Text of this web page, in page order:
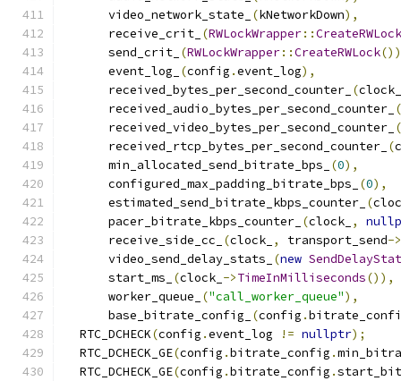
      video_network_state_
(kNetworkDown),
      receive_crit_
(RWLockWrapper::CreateRWLock
      send_crit_
(RWLockWrapper::CreateRWLock
      event_log_
(config .event_log),
      received_bytes_per_second_counter_
(clock_
      received_audio_bytes_per_second_counter_
(
      received_video_bytes_per_second_counter_
(
      received_rtcp_bytes_per_second_counter_
(
      min_allocated_send_bitrate_bps_
(0),
      configured_max_padding_bitrate_bps_
(0),
      estimated_send_bitrate_kbps_counter_
(
      pacer_bitrate_kbps_counter_
(clock_ ,
      receive_side_cc_
(clock_ , transport_send->
      video_send_delay_stats_
(new
      start_ms_
(clock_ ->TimeInMilliseconds()),
      worker_queue_
("call_worker_queue"),
      base_bitrate_config_
(config .
  RTC_DCHECK
(config .event_log != nullptr);
  RTC_DCHECK_GE
(config .bitrate_config .
  RTC_DCHECK_GE
(config .bitrate_config .